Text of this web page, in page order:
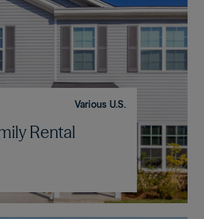
Various U.S.
Rental